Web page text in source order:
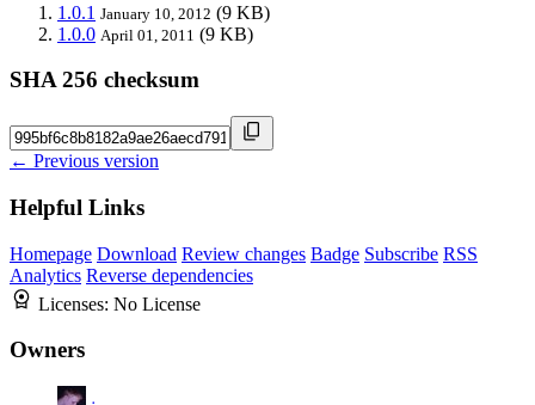
1.0.1 January 10, 2012 (9 KB)
1.0.0 April 01, 2011 (9 KB)
SHA 256 checksum
← Previous version
Helpful Links
Homepage Download Review changes Badge Subscribe RSS
Analytics Reverse dependencies
Licenses: No License
Owners